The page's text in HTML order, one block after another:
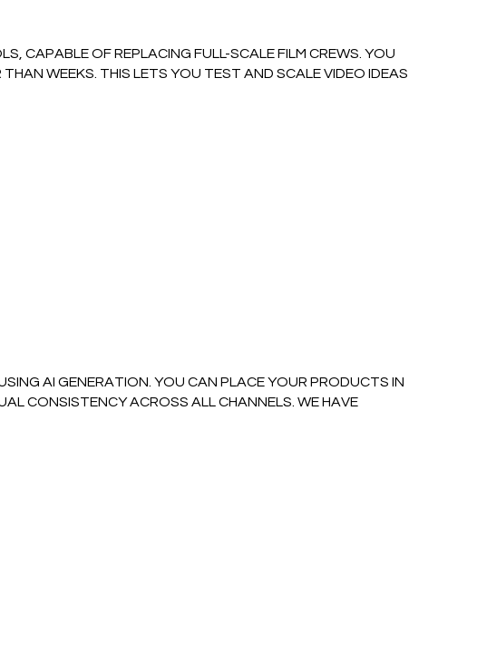
CAPABLE OF REPLACING FULL-SCALE FILM CREWS. YOU
WEEKS. THIS LETS YOU TEST AND SCALE VIDEO IDEAS
AI GENERATION. YOU CAN PLACE YOUR PRODUCTS IN
CONSISTENCY ACROSS ALL CHANNELS. WE HAVE